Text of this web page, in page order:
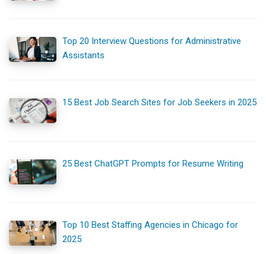
Top 20 Interview Questions for Administrative
Assistants
15 Best Job Search Sites for Job Seekers in 2025
25 Best ChatGPT Prompts for Resume Writing
Top 10 Best Staffing Agencies in Chicago for
2025